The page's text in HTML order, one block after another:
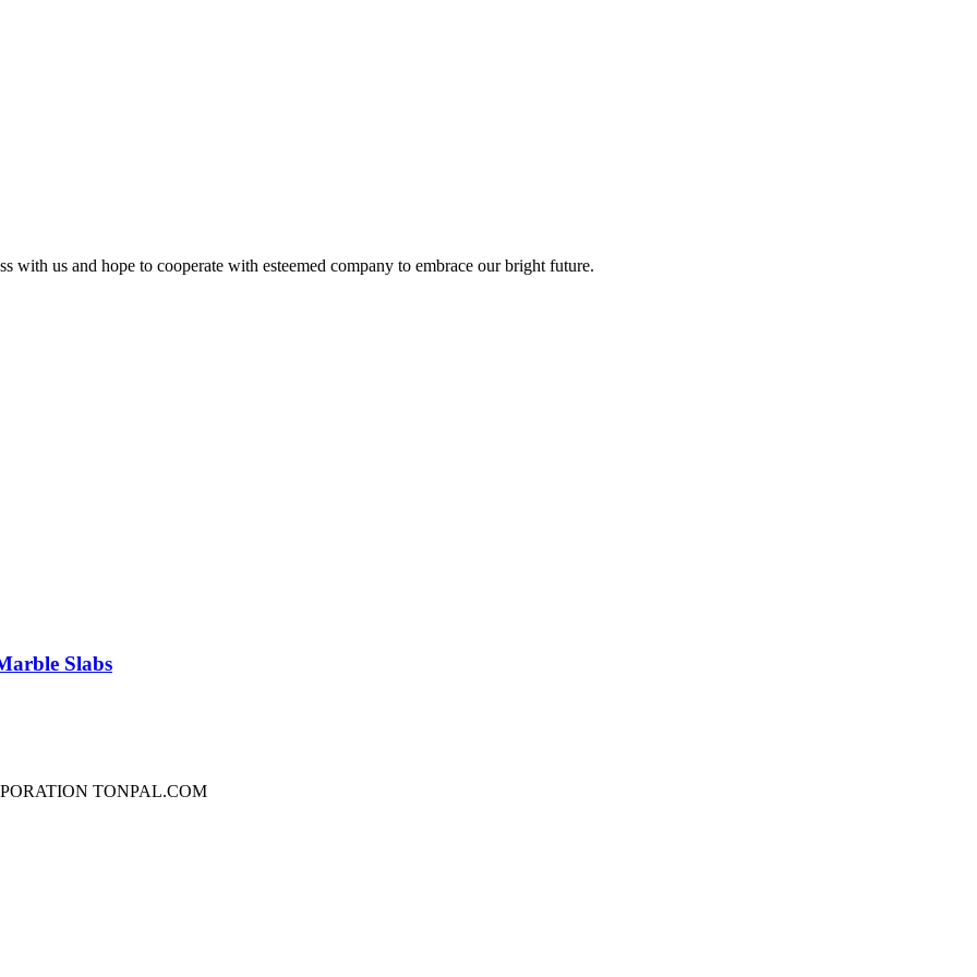
with us and hope to cooperate with esteemed company to embrace our bright future.
Slabs
TONPAL.COM